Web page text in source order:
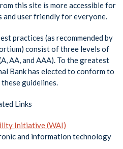
this site is more accessible for
user friendly for everyone.
practices (as recommended by
consist of three levels of
AA, and AAA). To the greatest
Bank has elected to conform to
guidelines.
Links
Initiative (WAI)
and information technology